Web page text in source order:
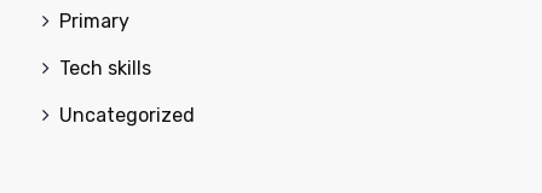
Primary
Tech skills
Uncategorized